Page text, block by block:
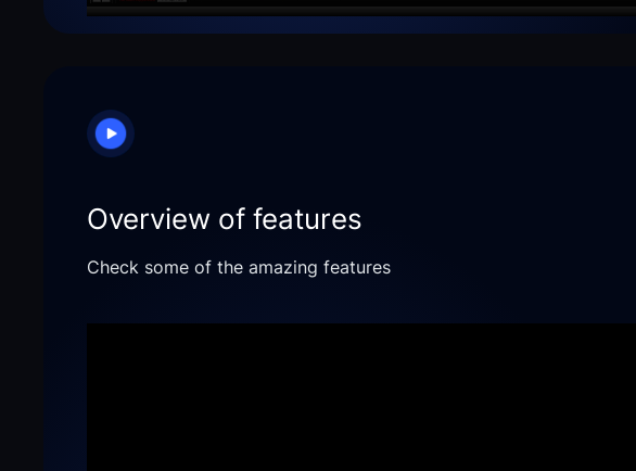
Overview of features
Check some of the amazing features